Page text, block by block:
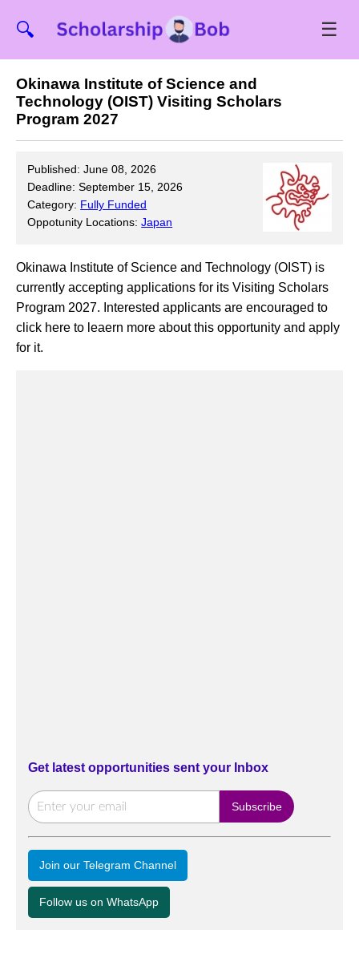
🔍 ☰
Okinawa Institute of Science and
Technology (OIST) Visiting Scholars
Program 2027
Published: June 08, 2026
Deadline: September 15, 2026
Category: Fully Funded
Oppotunity Locations:Japan
Okinawa Institute of Science and Technology (OIST) is
currently accepting applications for its Visiting Scholars
Program 2027. Interested applicants are encouraged to
click here to leaern more about this opportunity and apply
for it.
Get latest opportunities sent your Inbox
Join our Telegram Channel
Follow us on WhatsApp